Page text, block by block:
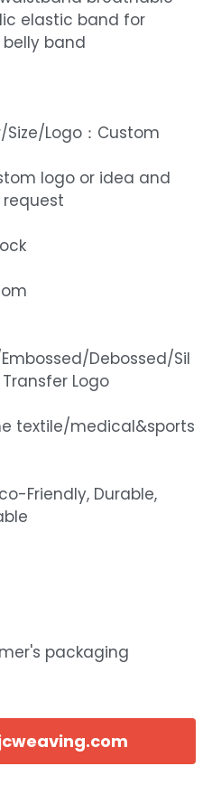
elastic band for
band
Logo：Custom
logo or idea and
Debossed/Sil
Logo
textile/medical&sports
Friendly, Durable,
packaging